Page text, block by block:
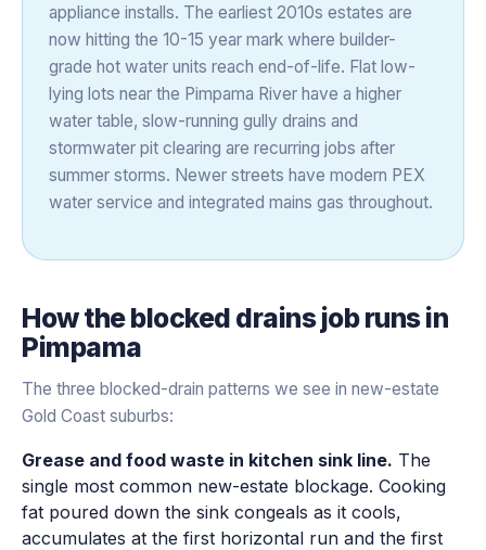
appliance installs. The earliest 2010s estates are
now hitting the 10-15 year mark where builder-
grade hot water units reach end-of-life. Flat low-
lying lots near the Pimpama River have a higher
water table, slow-running gully drains and
stormwater pit clearing are recurring jobs after
summer storms. Newer streets have modern PEX
water service and integrated mains gas throughout.
How theblocked drainsjob runs in
Pimpama
The three blocked-drain patterns we see in new-estate
Gold Coast suburbs:
Grease and food waste in kitchen sink line. The
single most common new-estate blockage. Cooking
fat poured down the sink congeals as it cools,
accumulates at the first horizontal run and the first